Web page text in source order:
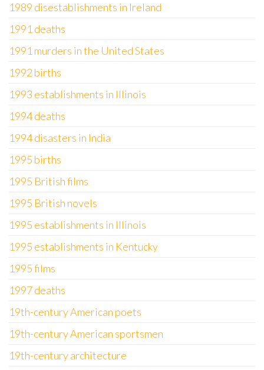
1989 disestablishments in Ireland
1991 deaths
1991 murders in the United States
1992 births
1993 establishments in Illinois
1994 deaths
1994 disasters in India
1995 births
1995 British films
1995 British novels
1995 establishments in Illinois
1995 establishments in Kentucky
1995 films
1997 deaths
19th-century American poets
19th-century American sportsmen
19th-century architecture